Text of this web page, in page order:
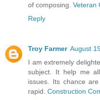
of composing. Veteran
Reply
Troy Farmer August
I am extremely
subject. It help me
issues. Its chance
rapid. Construction